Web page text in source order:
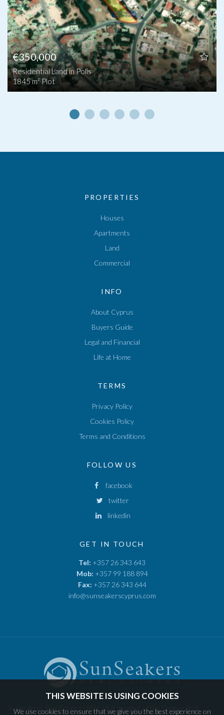
€350,000
Residential Land in Polis
1845 m² Plot
PROPERTIES
Houses
Apartments
Land
Commercial
INFO
About Cyprus
Buyers Guide
Legal and Financial
Life at Home
TERMS
Privacy Policy
Cookies Policy
Terms and Conditions
FOLLOW US
facebook
twitter
linkedin
GET IN TOUCH
Tel: +357 26 343 643
Mob: +357 99 188 894
Fax: +357 26 343 644
info@sunseakerscyprus.com
Sunseakers Real Estates Ltd is a full member of the Cyprus Real
THIS WEBSITE IS USING COOKIES
We use cookies to ensure that we give you the best experience on